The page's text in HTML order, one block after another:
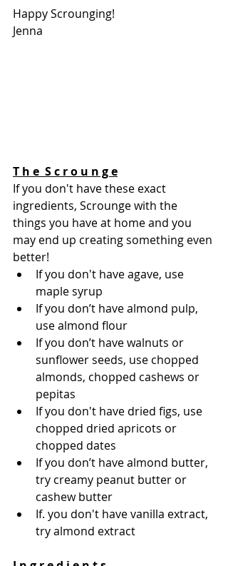
Happy Scrounging!
Jenna
T h e  S c r o u n g e
If you don't have these exact
ingredients, Scrounge with the
things you have at home and you
may end up creating something even
better!
If you don't have agave, use
maple syrup
If you don’t have almond pulp,
use almond flour
If you don’t have walnuts or
sunflower seeds, use chopped
almonds, chopped cashews or
pepitas
If you don't have dried figs, use
chopped dried apricots or
chopped dates
If you don’t have almond butter,
try creamy peanut butter or
cashew butter
If. you don't have vanilla extract,
try almond extract